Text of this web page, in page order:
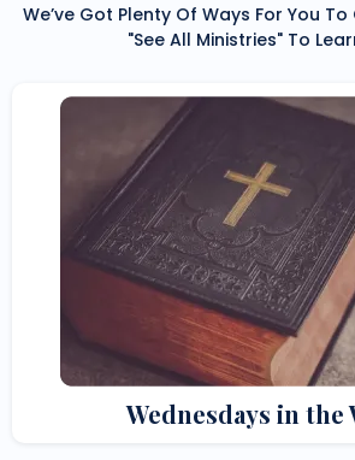
We’ve Got Plenty Of Ways For You
"See All Ministries" To
Wednesdays in the